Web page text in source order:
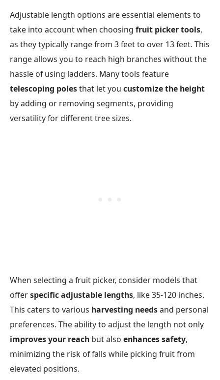
Adjustable length options are essential elements to
take into account when choosing fruit picker tools,
as they typically range from 3 feet to over 13 feet. This
range allows you to reach high branches without the
hassle of using ladders. Many tools feature
telescoping polesthat let you customize the height
by adding or removing segments, providing
versatility for different tree sizes.
When selecting a fruit picker, consider models that
offerspecific adjustable lengths, like 35-120 inches.
This caters to various harvesting needsand personal
preferences. The ability to adjust the length not only
improves your reach but also enhances safety,
minimizing the risk of falls while picking fruit from
elevated positions.